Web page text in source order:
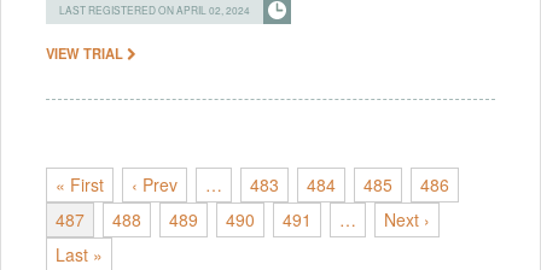
LAST REGISTERED ON APRIL 02, 2024
VIEW TRIAL
« First ‹ Prev … 483 484 485
486
487
488 489 490 491 …
Next ›
Last »